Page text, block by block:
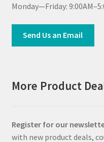
Monday—Friday:
Send Us an Email
More Product
Register for our
with new product deals,